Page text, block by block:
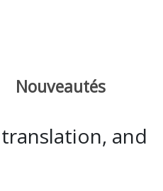
Nouveautés
and